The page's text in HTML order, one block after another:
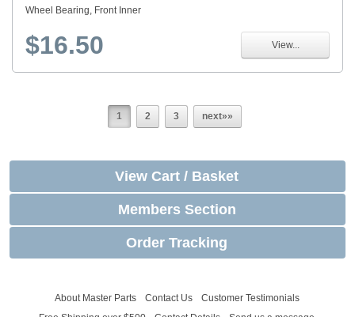
Wheel Bearing, Front Inner
$16.50 View...
1 2 3 next»»
View Cart / Basket
Members Section
Order Tracking
About Master Parts Contact Us
Customer Testimonials